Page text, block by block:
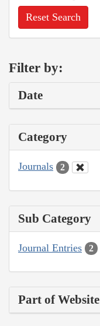
Reset Search
Filter by:
Date
Category
Journals 2
Sub Category
Journal Entries 2
Part of Website